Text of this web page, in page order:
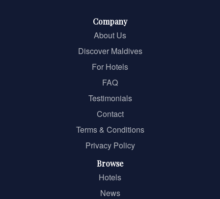
Company
About Us
Discover Maldives
For Hotels
FAQ
Testimonials
Contact
Terms & Conditions
Privacy Policy
Browse
Hotels
News